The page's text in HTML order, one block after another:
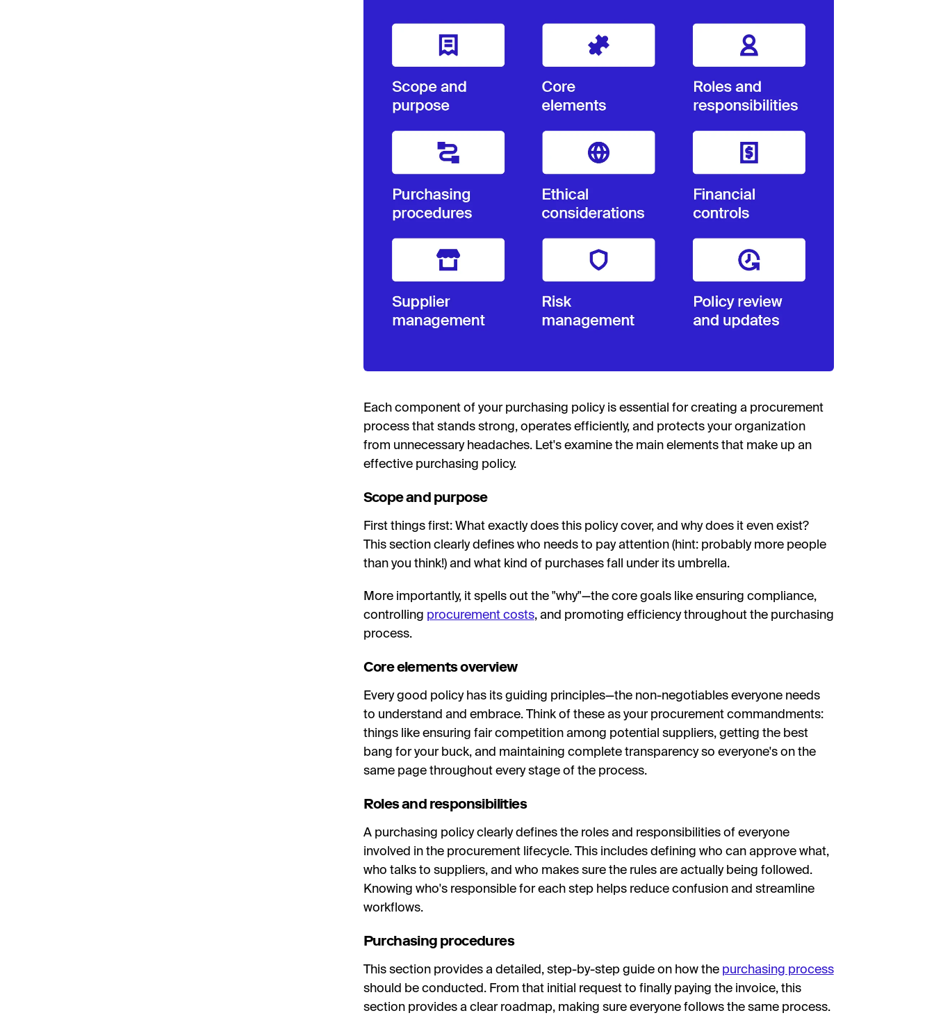
Each component of your purchasing policy is essential for creating a procurement
process that stands strong, operates efficiently, and protects your organization
from unnecessary headaches. Let's examine the main elements that make up an
effective purchasing policy.
Scope and purpose
First things first: What exactly does this policy cover, and why does it even exist?
This section clearly defines who needs to pay attention (hint: probably more people
than you think!) and what kind of purchases fall under its umbrella.
More importantly, it spells out the "why"—the core goals like ensuring compliance,
controlling procurement costs, and promoting efficiency throughout the purchasing
process.
Core elements overview
Every good policy has its guiding principles—the non-negotiables everyone needs
to understand and embrace. Think of these as your procurement commandments:
things like ensuring fair competition among potential suppliers, getting the best
bang for your buck, and maintaining complete transparency so everyone's on the
same page throughout every stage of the process.
Roles and responsibilities
A purchasing policy clearly defines the roles and responsibilities of everyone
involved in the procurement lifecycle. This includes defining who can approve what,
who talks to suppliers, and who makes sure the rules are actually being followed.
Knowing who's responsible for each step helps reduce confusion and streamline
workflows.
Purchasing procedures
This section provides a detailed, step-by-step guide on how the purchasing process
should be conducted. From that initial request to finally paying the invoice, this
section provides a clear roadmap, making sure everyone follows the same process.